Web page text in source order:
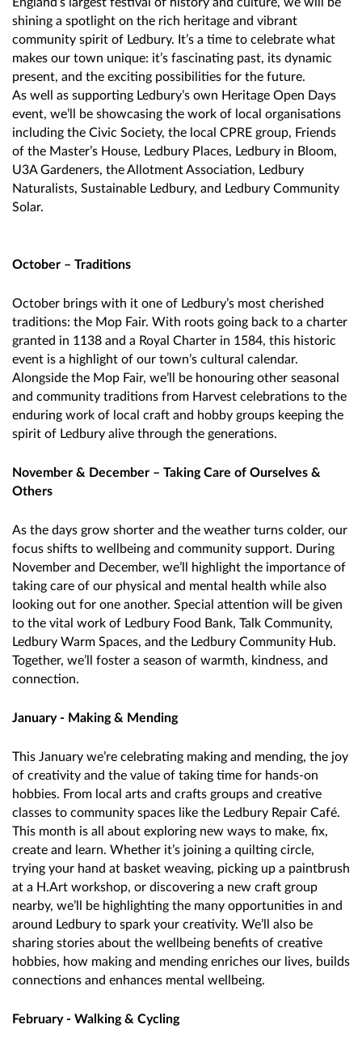
shining a spotlight on the rich heritage and vibrant
community spirit of Ledbury. It’s a time to celebrate what
makes our town unique: it’s fascinating past, its dynamic
present, and the exciting possibilities for the future.
As well as supporting Ledbury’s own Heritage Open Days
event, we’ll be showcasing the work of local organisations
including the Civic Society, the local CPRE group, Friends
of the Master’s House, Ledbury Places, Ledbury in Bloom,
U3A Gardeners, the Allotment Association, Ledbury
Naturalists, Sustainable Ledbury, and Ledbury Community
Solar.
October – Traditions
October brings with it one of Ledbury’s most cherished
traditions: the Mop Fair. With roots going back to a charter
granted in 1138 and a Royal Charter in 1584, this historic
event is a highlight of our town’s cultural calendar.
Alongside the Mop Fair, we’ll be honouring other seasonal
and community traditions from Harvest celebrations to the
enduring work of local craft and hobby groups keeping the
spirit of Ledbury alive through the generations.
November & December – Taking Care of Ourselves &
Others
As the days grow shorter and the weather turns colder, our
focus shifts to wellbeing and community support. During
November and December, we’ll highlight the importance of
taking care of our physical and mental health while also
looking out for one another. Special attention will be given
to the vital work of Ledbury Food Bank, Talk Community,
Ledbury Warm Spaces, and the Ledbury Community Hub.
Together, we’ll foster a season of warmth, kindness, and
connection.
January - Making & Mending
This January we’re celebrating making and mending, the joy
of creativity and the value of taking time for hands-on
hobbies. From local arts and crafts groups and creative
classes to community spaces like the Ledbury Repair Café.
This month is all about exploring new ways to make, fix,
create and learn. Whether it’s joining a quilting circle,
trying your hand at basket weaving, picking up a paintbrush
at a H.Art workshop, or discovering a new craft group
nearby, we’ll be highlighting the many opportunities in and
around Ledbury to spark your creativity. We’ll also be
sharing stories about the wellbeing benefits of creative
hobbies, how making and mending enriches our lives, builds
connections and enhances mental wellbeing.
February - Walking & Cycling